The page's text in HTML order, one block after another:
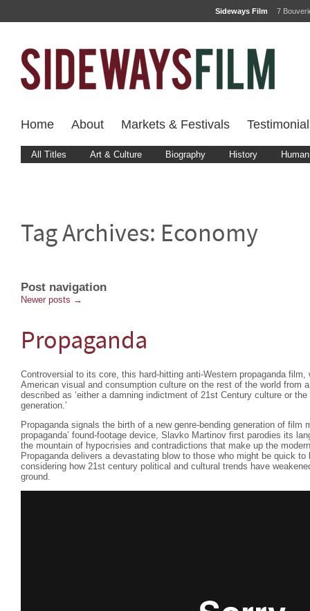
Sideways Film 7
Home About Markets & Festivals
All Titles Art & Culture Biography History
Tag Archives: Economy
Post navigation
Newer posts →
Propaganda
Controversial to its core, this hard-hitting anti-Western propaganda
American visual and consumption culture on the rest of the world from
described as ‘either a damning indictment of 21st Century culture or
generation.’
Propaganda signals the birth of a new genre-bending generation of film
propaganda’ found-footage device, Slavko Martinov first parodies its
the mountain of hypocrisies and contradictions that make up the
Propaganda delivers a devastating blow to those who might be quick to
considering how 21st century political and cultural trends have
ground.